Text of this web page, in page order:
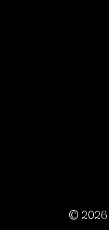
© 2026